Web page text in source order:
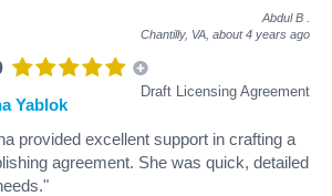
Abdul B
Chantilly, VA, about 4 years ago
Draft Licensing Agreement
Yablok
provided excellent support in crafting a
agreement. She was quick, detailed